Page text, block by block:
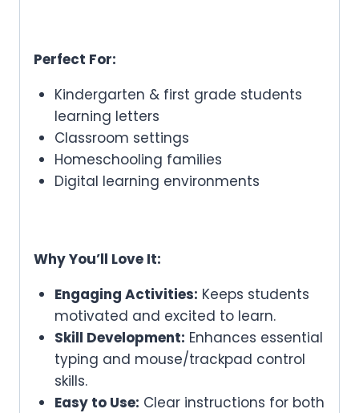
Perfect For:
Kindergarten & first grade students
learning letters
Classroom settings
Homeschooling families
Digital learning environments
Why You’ll Love It:
Engaging Activities: Keeps students
motivated and excited to learn.
Skill Development: Enhances essential
typing and mouse/trackpad control
skills.
Easy to Use: Clear instructions for both